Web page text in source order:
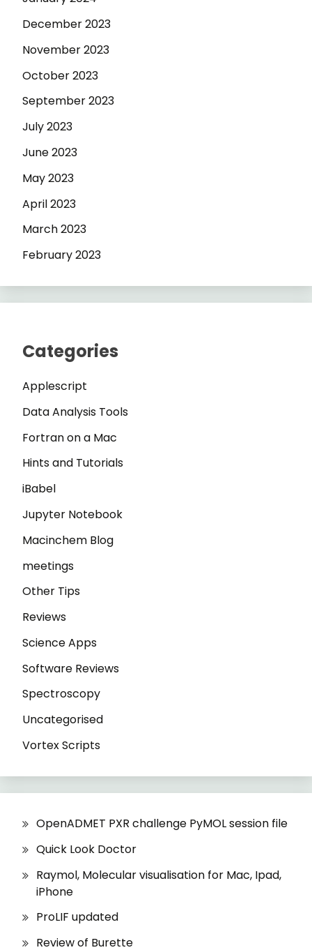
December 2023
November 2023
October 2023
September 2023
July 2023
June 2023
May 2023
April 2023
March 2023
February 2023
Categories
Applescript
Data Analysis Tools
Fortran on a Mac
Hints and Tutorials
iBabel
Jupyter Notebook
Macinchem Blog
meetings
Other Tips
Reviews
Science Apps
Software Reviews
Spectroscopy
Uncategorised
Vortex Scripts
OpenADMET PXR challenge PyMOL session file
Quick Look Doctor
Raymol, Molecular visualisation for Mac, Ipad,
iPhone
ProLIF updated
Review of Burette